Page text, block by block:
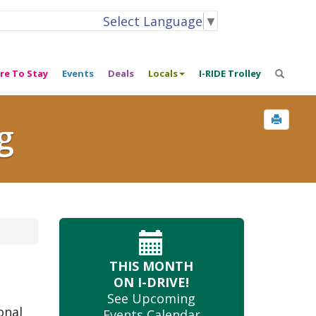
Select Language ▼
To Stay Events Deals Locals I-RIDE Trolley
THIS MONTH
ON I-DRIVE!
See Upcoming